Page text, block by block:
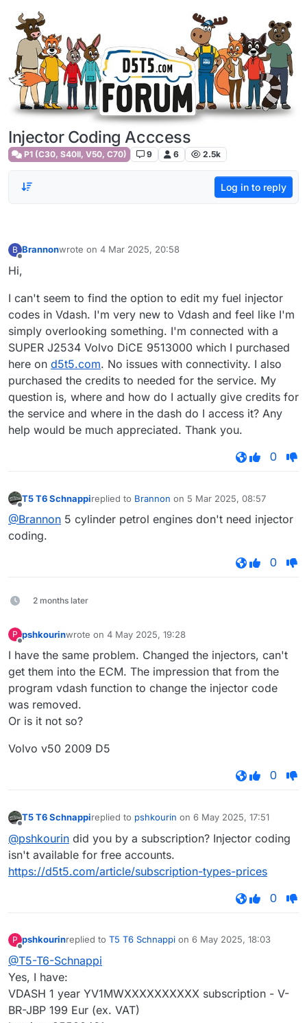
Skip to content
Injector Coding Acccess
P1 (C30, S40II, V50, C70) 9 6 2.5k
Log in to reply
B Brannonwrote on 4 Mar 2025, 20:58
last edited by
Hi,
I can't seem to find the option to edit my fuel injector
codes in Vdash. I'm very new to Vdash and feel like I'm
simply overlooking something. I'm connected with a
SUPER J2534 Volvo DiCE 9513000 which I purchased
here on d5t5.com. No issues with connectivity. I also
purchased the credits to needed for the service. My
question is, where and how do I actually give credits for
the service and where in the dash do I access it? Any
help would be much appreciated. Thank you.
0
T5 T6 Schnappireplied to Brannon on 5 Mar 2025, 08:57
last edited by
@Brannon 5 cylinder petrol engines don't need injector
coding.
0
2 months later
P pshkourinwrote on 4 May 2025, 19:28
last edited by
I have the same problem. Changed the injectors, can't
get them into the ECM. The impression that from the
program vdash function to change the injector code
was removed.
Or is it not so?
Volvo v50 2009 D5
0
T5 T6 Schnappireplied to pshkourin on 6 May 2025, 17:51
last edited by
@pshkourin did you by a subscription? Injector coding
isn't available for free accounts.
https://d5t5.com/article/subscription-types-prices
0
P pshkourinreplied to T5 T6 Schnappi on 6 May 2025, 18:03
last edited by
@T5-T6-Schnappi
Yes, I have:
VDASH 1 year YV1MWXXXXXXXXXX subscription - V-
BR-JBP 199 Eur (ex. VAT)